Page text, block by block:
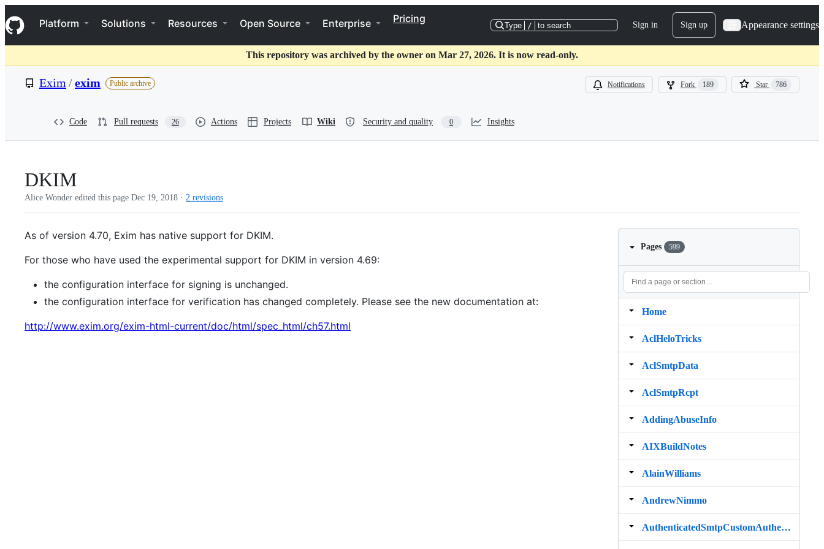
k
i
p
o
t
Navigation Menu
Platform Solutions Resources Open Source Enterprise Pricing
Type / to search Sign in Sign up Appearance settings
This repository was archived by the owner on Mar 27, 2026. It is now read-only.
Exim /exim Public archive Notifications Fork 189 Star 786
Code Pull requests 26 Actions Projects Wiki Security and quality 0 Insights
DKIM
Alice Wonder edited this page Dec 19, 2018 · 2 revisions
As of version 4.70, Exim has native support for DKIM.
For those who have used the experimental support for DKIM in version 4.69:
the configuration interface for signing is unchanged.
the configuration interface for verification has changed completely. Please see the new documentation at:
http://www.exim.org/exim-html-current/doc/html/spec_html/ch57.html
Pages 599
Home
AclHeloTricks
AclSmtpData
AclSmtpRcpt
AddingAbuseInfo
AIXBuildNotes
AlainWilliams
AndrewNimmo
AuthenticatedSmtpCustomAuthenticator